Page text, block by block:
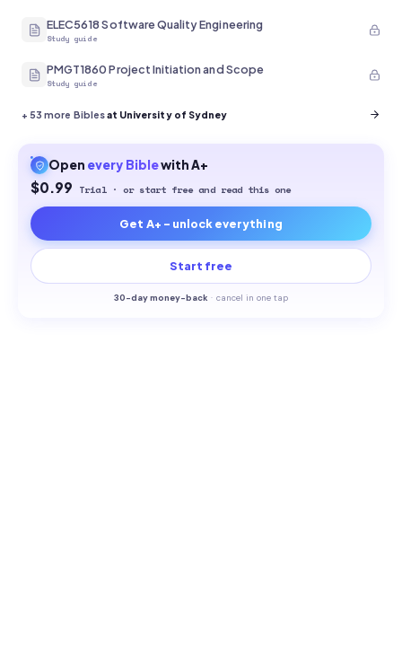
ELEC5618 Software Quality Engineering
Study guide
PMGT1860 Project Initiation and Scope
Study guide
+53 more Biblesat University of Sydney
Open every Biblewith A+
$0.99 Trial · or start free and read this one
Get A+ - unlock everything
Start free
30-day money-back · cancel in one tap